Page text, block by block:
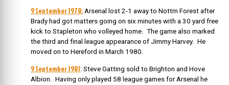
9 September 1978: Arsenal lost 2-1 away to Nottm Forest after
Brady had got matters going on six minutes with a 30 yard free
kick to Stapleton who volleyed home. The game also marked
the third and final league appearance of Jimmy Harvey. He
moved on to Hereford in March 1980.
9 September 1981: Steve Gatting sold to Brighton and Hove
Albion. Having only played 58 league games for Arsenal he